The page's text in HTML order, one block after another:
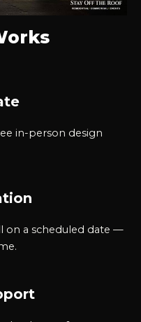
in-person design
on a scheduled date —